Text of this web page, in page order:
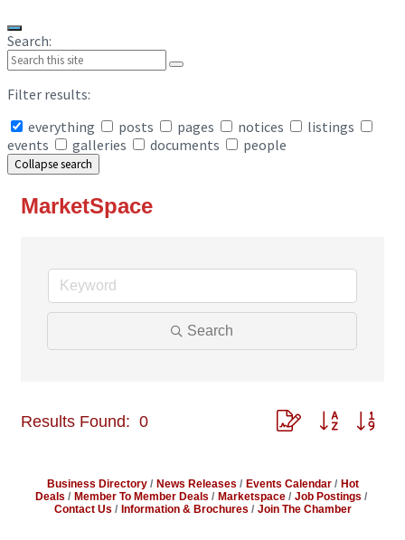
Search:
Filter results:
everything
posts pages notices
listings
events
galleries documents people
Collapse search
MarketSpace
Search
Results Found: 0 Button group with
Business Directory News Releases Events Calendar
Hot
Deals
Member To Member Deals Marketspace
Job Postings
Contact Us
Information & Brochures Join The Chamber